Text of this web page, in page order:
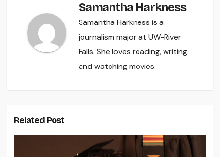
Samantha Harkness
Samantha Harkness is a
journalism major at UW-River
Falls. She loves reading, writing
and watching movies.
Related Post